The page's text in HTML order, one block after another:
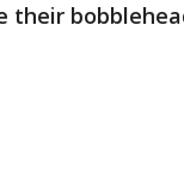
their